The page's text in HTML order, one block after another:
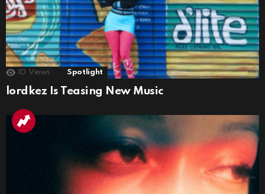
10 Views Spotlight
lordkez Is Teasing New Music